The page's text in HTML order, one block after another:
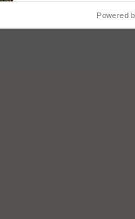
Powered